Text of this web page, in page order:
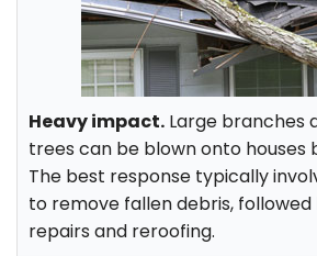
Heavy impact. Large branches
trees can be blown onto houses
The best response typically
to remove fallen debris,
repairs and reroofing.